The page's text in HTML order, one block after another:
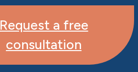
Request a free
consultation